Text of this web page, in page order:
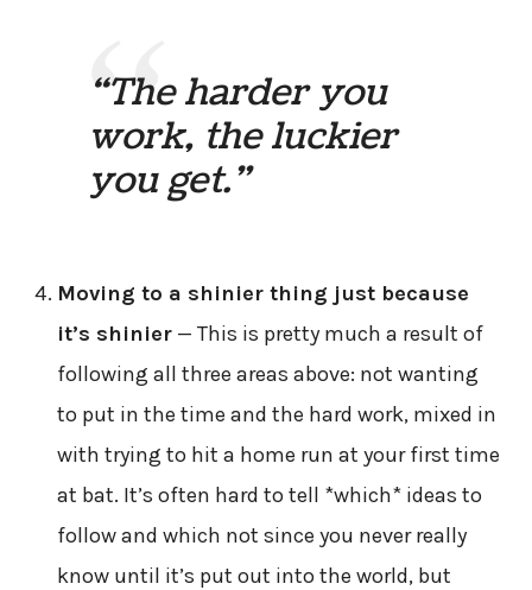
“The harder you
work, the luckier
you get.”
Moving to a shinier thing just because
it’s shinier— This is pretty much a result of
following all three areas above: not wanting
to put in the time and the hard work, mixed in
with trying to hit a home run at your first time
at bat. It’s often hard to tell *which* ideas to
follow and which not since you never really
know until it’s put out into the world, but